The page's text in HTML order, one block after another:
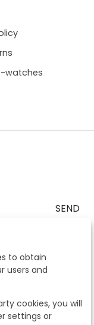
watches
SEND
we inform you
Auctions in order
exercise the rights
and other rights in
by contacting us.
about our
by sending an e-mail
to obtain
users and
cookies, you will
settings or